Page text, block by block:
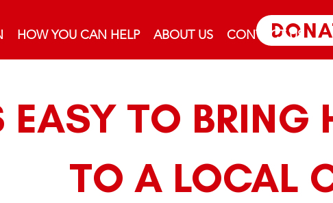
HOW YOU CAN HELP ABOUT US CONTACT US
EASY TO BRING
TO A LOCAL